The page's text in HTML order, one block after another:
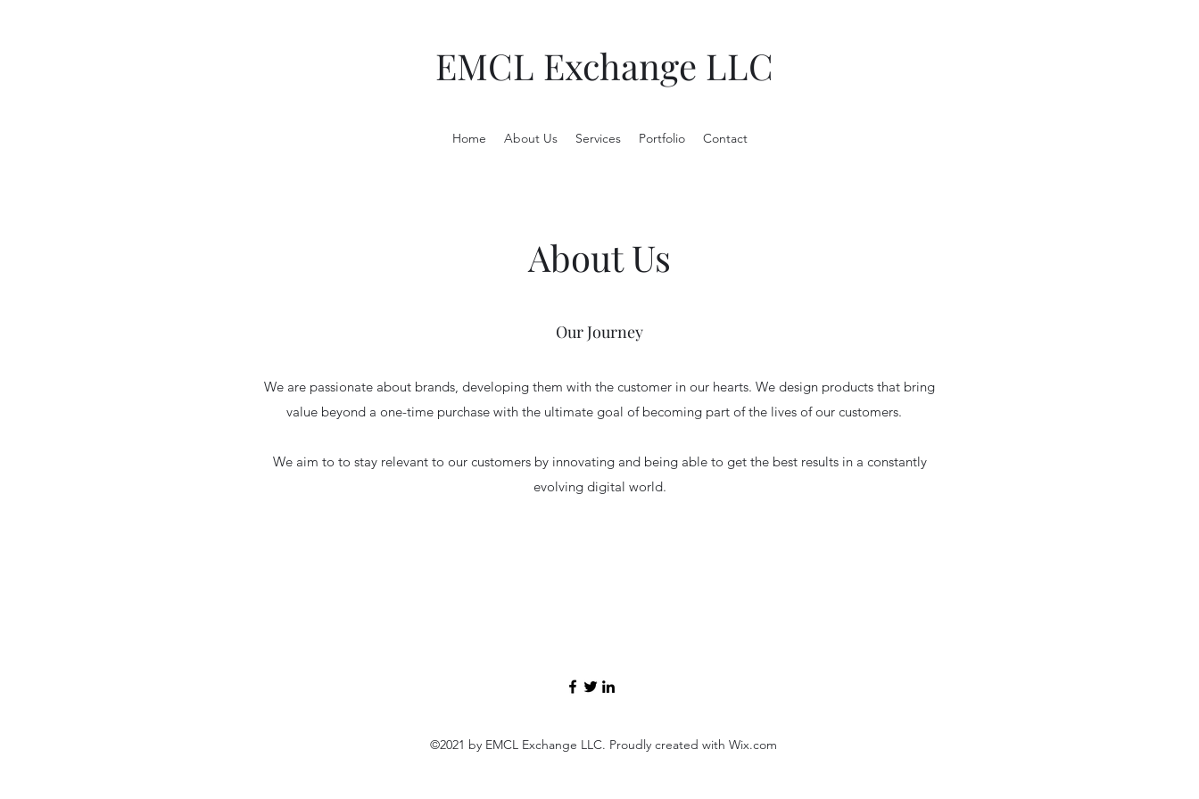
EMCL Exchange LLC
Home About Us Services Portfolio Contact
About Us
Our Journey
We are passionate about brands, developing them with the customer in our hearts. We design products that bring
value beyond a one-time purchase with the ultimate goal of becoming part of the lives of our customers.
We aim to to stay relevant to our customers by innovating and being able to get the best results in a constantly
evolving digital world.
©2021 by EMCL Exchange LLC. Proudly created with Wix.com